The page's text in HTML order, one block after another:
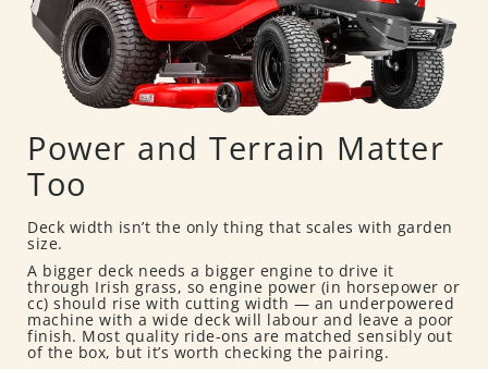
Power and Terrain Matter
Too
Deck width isn’t the only thing that scales with garden
size.
A bigger deck needs a bigger engine to drive it
through Irish grass, so engine power (in horsepower or
cc) should rise with cutting width — an underpowered
machine with a wide deck will labour and leave a poor
finish. Most quality ride-ons are matched sensibly out
of the box, but it’s worth checking the pairing.